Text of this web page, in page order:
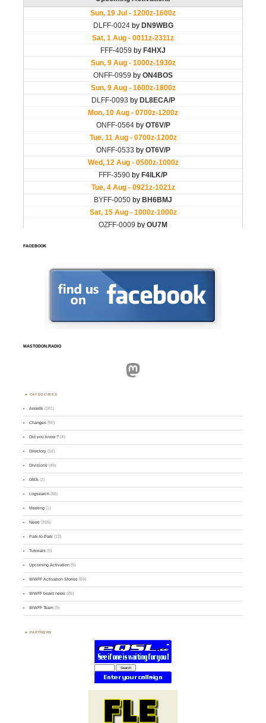
FACEBOOK
MASTODON.RADIO
Mastodon
CATEGORIES
Awards (101)
Changes (50)
Did you know ? (4)
Directory (16)
Divisions (49)
GMA (2)
Logsearch (86)
Meeting (1)
News (255)
Park-to-Park (12)
Tutorials (5)
Upcoming Activation (9)
WWFF Activation Stories (59)
WWFF board news (45)
WWFF Team (9)
PARTNERS